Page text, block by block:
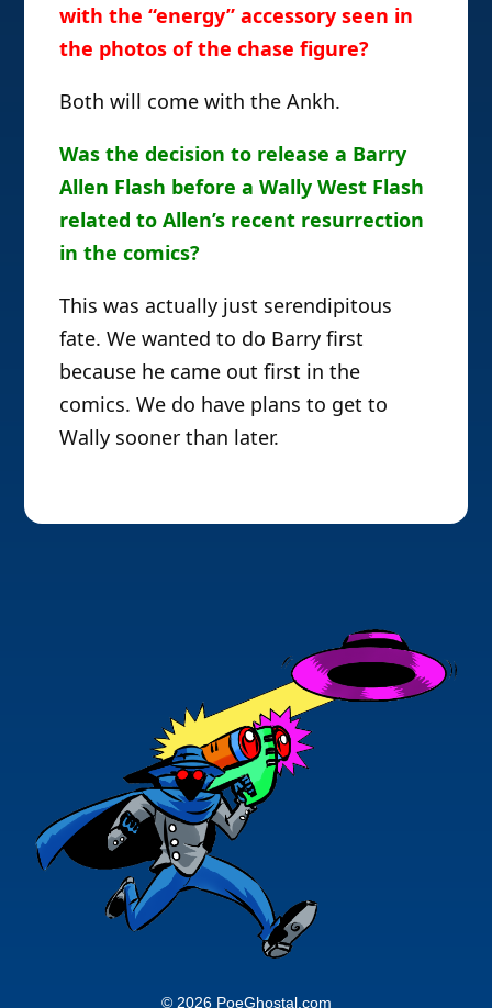
with the “energy” accessory seen in
the photos of the chase figure?
Both will come with the Ankh.
Was the decision to release a Barry
Allen Flash before a Wally West Flash
related to Allen’s recent resurrection
in the comics?
This was actually just serendipitous
fate. We wanted to do Barry first
because he came out first in the
comics. We do have plans to get to
Wally sooner than later.
© 2026 PoeGhostal.com